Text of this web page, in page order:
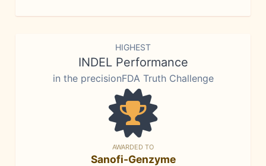
HIGHEST
INDEL Performance
in the precisionFDA Truth Challenge
AWARDED TO
Sanofi-Genzyme